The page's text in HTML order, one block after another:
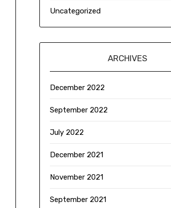
Uncategorized
ARCHIVES
December 2022
September 2022
July 2022
December 2021
November 2021
September 2021